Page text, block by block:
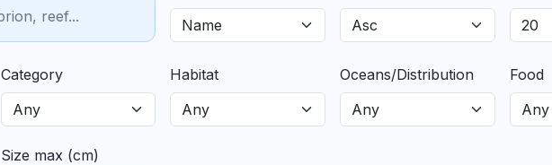
Category Habitat Oceans/Distribution Food
Size max (cm)